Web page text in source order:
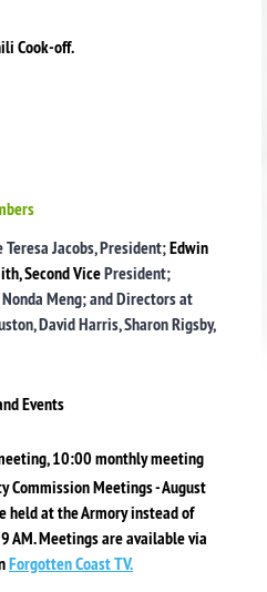
Cook-off.
Jacobs, President;Edwin
Second VicePresident;
Meng; and Directors at
David Harris, Sharon Rigsby,
Events
10:00 monthly meeting
Commission Meetings -August
held at the Armory instead of
AM. Meetings are available via
Forgotten Coast TV.